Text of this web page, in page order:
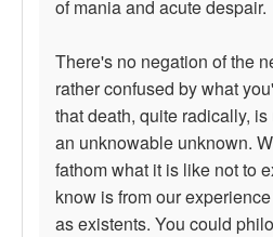
of mania and acute despair.
There's no negation of the
rather confused by what
that death, quite radically,
an unknowable unknown.
fathom what it is like not to
know is from our
as existents. You could